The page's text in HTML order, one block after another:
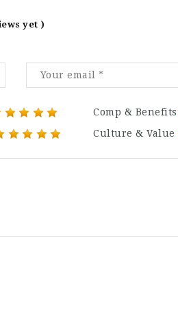
yet )
Comp & Benefits
Culture & Value